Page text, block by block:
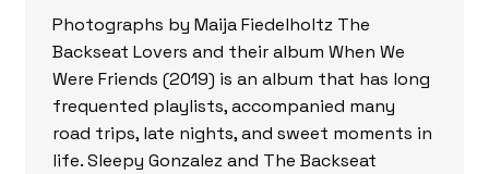
Photographs by Maija Fiedelholtz The
Backseat Lovers and their album When We
Were Friends (2019) is an album that has long
frequented playlists, accompanied many
road trips, late nights, and sweet moments in
life. Sleepy Gonzalez and The Backseat